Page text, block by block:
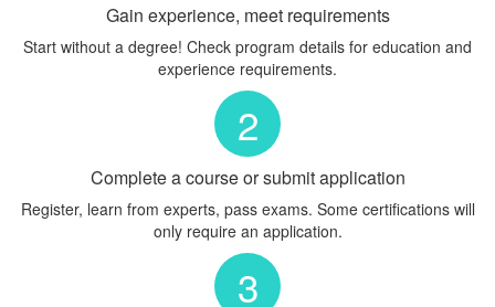
Gain experience, meet requirements
Start without a degree! Check program details for education and
experience requirements.
2
Complete a course or submit application
Register, learn from experts, pass exams. Some certifications will
only require an application.
3